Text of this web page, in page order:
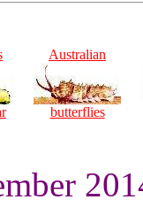
Australian
butterflies